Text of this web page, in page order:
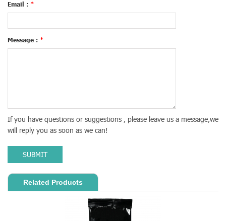
Email : *
Message : *
If you have questions or suggestions , please leave us a message,we
will reply you as soon as we can!
SUBMIT
Related Products